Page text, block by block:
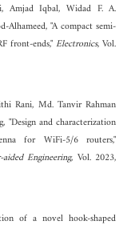
Amjad Iqbal, Widad F. A.
Alhameed, "A compact semi-
front-ends,"Electronics, Vol.
Rani, Md. Tanvir Rahman
"Design and characterization
for WiFi-5/6 routers,"
Engineering, Vol. 2023,
of a novel hook-shaped